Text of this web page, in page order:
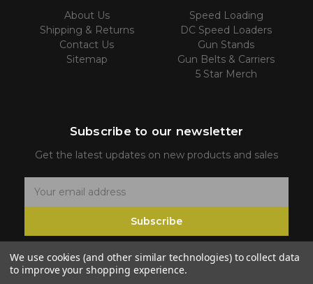
About Us
Shipping & Returns
Contact Us
Sitemap
Speed Loading
DC Speed Loaders
Gun Stands
Gun Belts & Carriers
5 Star Merch
Subscribe to our newsletter
Get the latest updates on new products and sales
m
i
Subscribe
We use cookies (and other similar technologies) to collect data
to improve your shopping experience.